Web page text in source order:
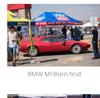
BMW M1 Barn find